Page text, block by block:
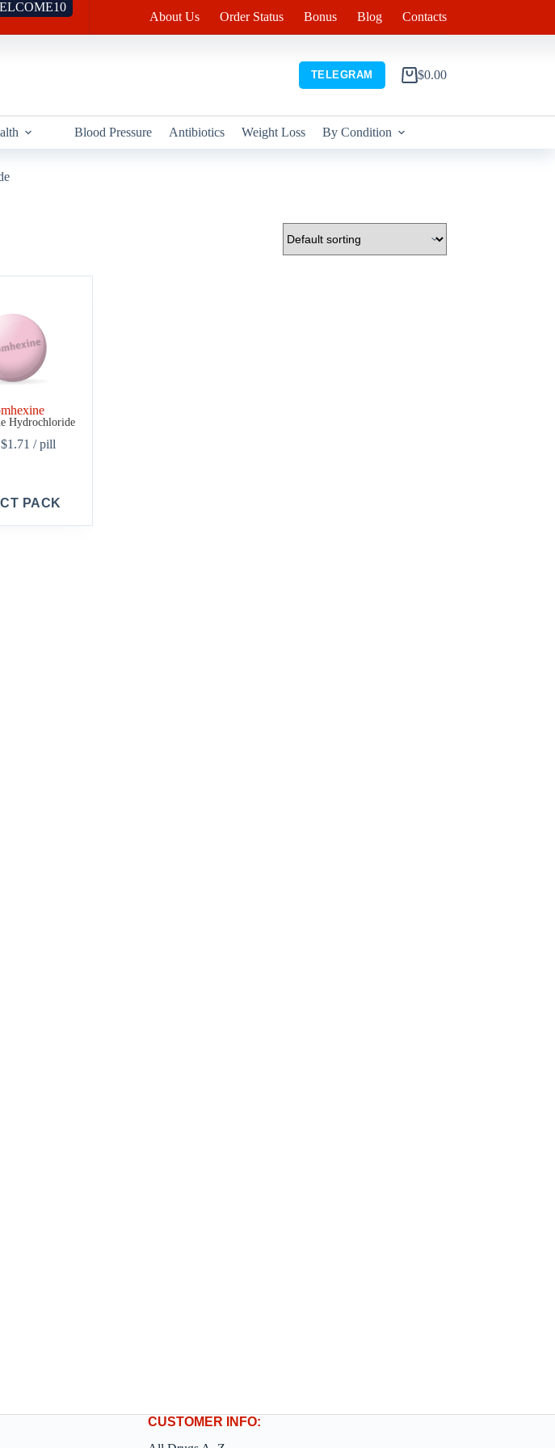
About Us Order Status Bonus Blog Contacts
TELEGRAM
Shopping
$0.00
Blood Pressure Antibiotics Weight Loss By Condition
Hydrochloride
$1.71 / pill
PACK
CUSTOMER INFO: